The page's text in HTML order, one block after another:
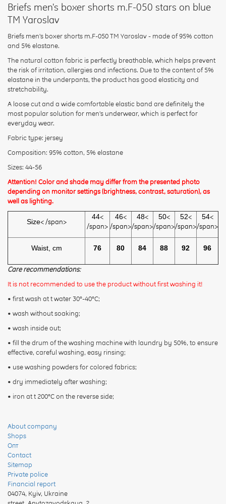
Briefs men's boxer shorts m.F-050 stars on blue
TM Yaroslav
Briefs men's boxer shorts m.F-050 TM Yaroslav - made of 95% cotton
and 5% elastane.
The natural cotton fabric is perfectly breathable, which helps prevent
the risk of irritation, allergies and infections. Due to the content of 5%
elastane in the underpants, the product has good elasticity and
stretchability.
A loose cut and a wide comfortable elastic band are definitely the
most popular solution for men's underwear, which is perfect for
everyday wear.
Fabric type: jersey
Composition: 95% cotton, 5% elastane
Sizes: 44-56
Attention! Color and shade may differ from the presented photo
depending on monitor settings (brightness, contrast, saturation), as
well as lighting.
Size< /span>
44<
/span>
46<
/span>
48<
/span>
50<
/span>
52<
/span>
54<
/span>
Waist, cm 76 80 84 88 92 96
Care recommendations:
It is not recommended to use the product without first washing it!
• first wash at t water 30°-40°C;
• wash without soaking;
• wash inside out;
• fill the drum of the washing machine with laundry by 50%, to ensure
effective, careful washing, easy rinsing;
• use washing powders for colored fabrics;
• dry immediately after washing;
• iron at t 200°C on the reverse side;
Rating:
About company
Shops
Опт
Contact
Sitemap
Private police
Financial report
04074, Kyiv, Ukraine